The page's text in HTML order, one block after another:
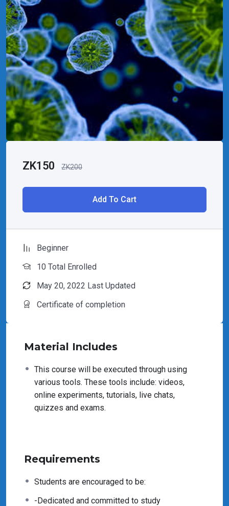
ZK150 ZK200
Add To Cart
Beginner
10 Total Enrolled
May 20, 2022 Last Updated
Certificate of completion
Material Includes
This course will be executed through using
various tools. These tools include: videos,
online experiments, tutorials, live chats,
quizzes and exams.
Requirements
Students are encouraged to be:
-Dedicated and committed to study